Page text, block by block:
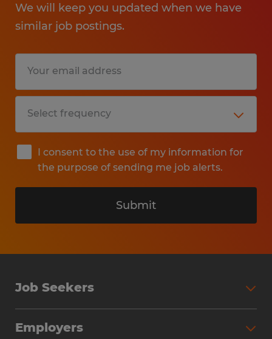
We will keep you updated when we have
similar job postings.
I consent to the use of my information for
the purpose of sending me job alerts.
Submit
Job Seekers
Employers